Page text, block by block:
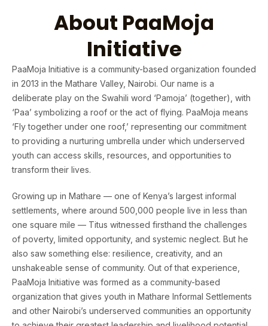
About PaaMoja
Initiative
PaaMoja Initiative is a community-based organization founded
in 2013 in the Mathare Valley, Nairobi. Our name is a
deliberate play on the Swahili word ‘Pamoja’ (together), with
‘Paa’ symbolizing a roof or the act of flying. PaaMoja means
‘Fly together under one roof,’ representing our commitment
to providing a nurturing umbrella under which underserved
youth can access skills, resources, and opportunities to
transform their lives.
Growing up in Mathare — one of Kenya’s largest informal
settlements, where around 500,000 people live in less than
one square mile — Titus witnessed firsthand the challenges
of poverty, limited opportunity, and systemic neglect. But he
also saw something else: resilience, creativity, and an
unshakeable sense of community. Out of that experience,
PaaMoja Initiative was formed as a community-based
organization that gives youth in Mathare Informal Settlements
and other Nairobi’s underserved communities an opportunity